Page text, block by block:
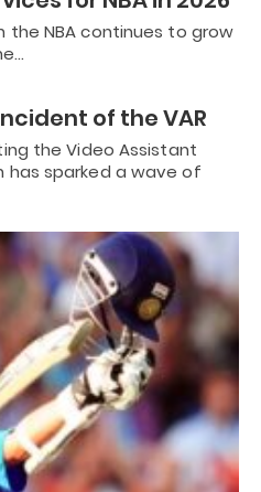
the NBA continues to grow
of the VAR
the Video Assistant
has sparked a wave of